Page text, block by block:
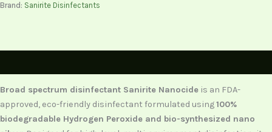
Brand: Sanirite Disinfectants
Broad spectrum disinfectant Sanirite Nanocide is an FDA-
approved, eco-friendly disinfectant formulated using100%
biodegradable Hydrogen Peroxide and bio-synthesized nano